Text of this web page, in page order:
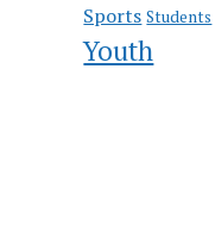
Sports Students
Youth